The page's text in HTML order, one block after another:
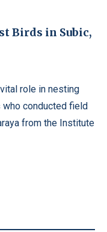
Birds in Subic,
role in nesting
conducted field
from the Institute